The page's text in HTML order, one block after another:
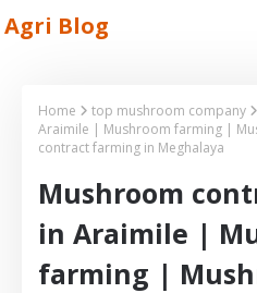
Agri Blog
Home top mushroom company
Araimile | Mushroom farming |
contract farming in Meghalaya
Mushroom
in Araimile |
farming |